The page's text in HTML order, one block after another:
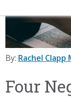
By: Rachel Clapp
Four